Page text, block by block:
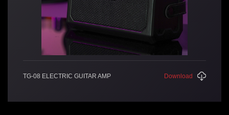
TG-08 ELECTRIC GUITAR AMP Download